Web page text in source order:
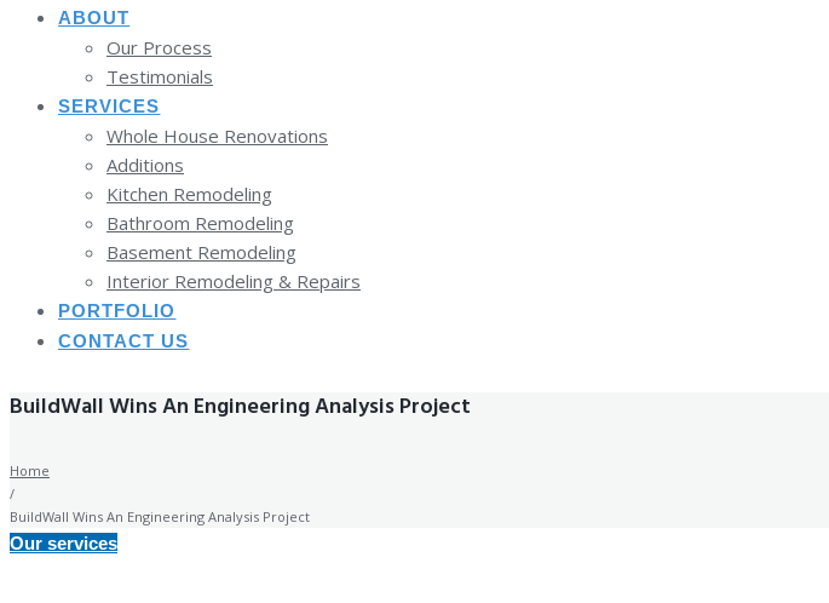
ABOUT
Our Process
Testimonials
SERVICES
Whole House Renovations
Additions
Kitchen Remodeling
Bathroom Remodeling
Basement Remodeling
Interior Remodeling & Repairs
PORTFOLIO
CONTACT US
BuildWall Wins An Engineering Analysis Project
Home
/
BuildWall Wins An Engineering Analysis Project
Our services